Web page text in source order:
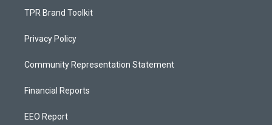
TPR Brand Toolkit
Privacy Policy
Community Representation Statement
Financial Reports
EEO Report